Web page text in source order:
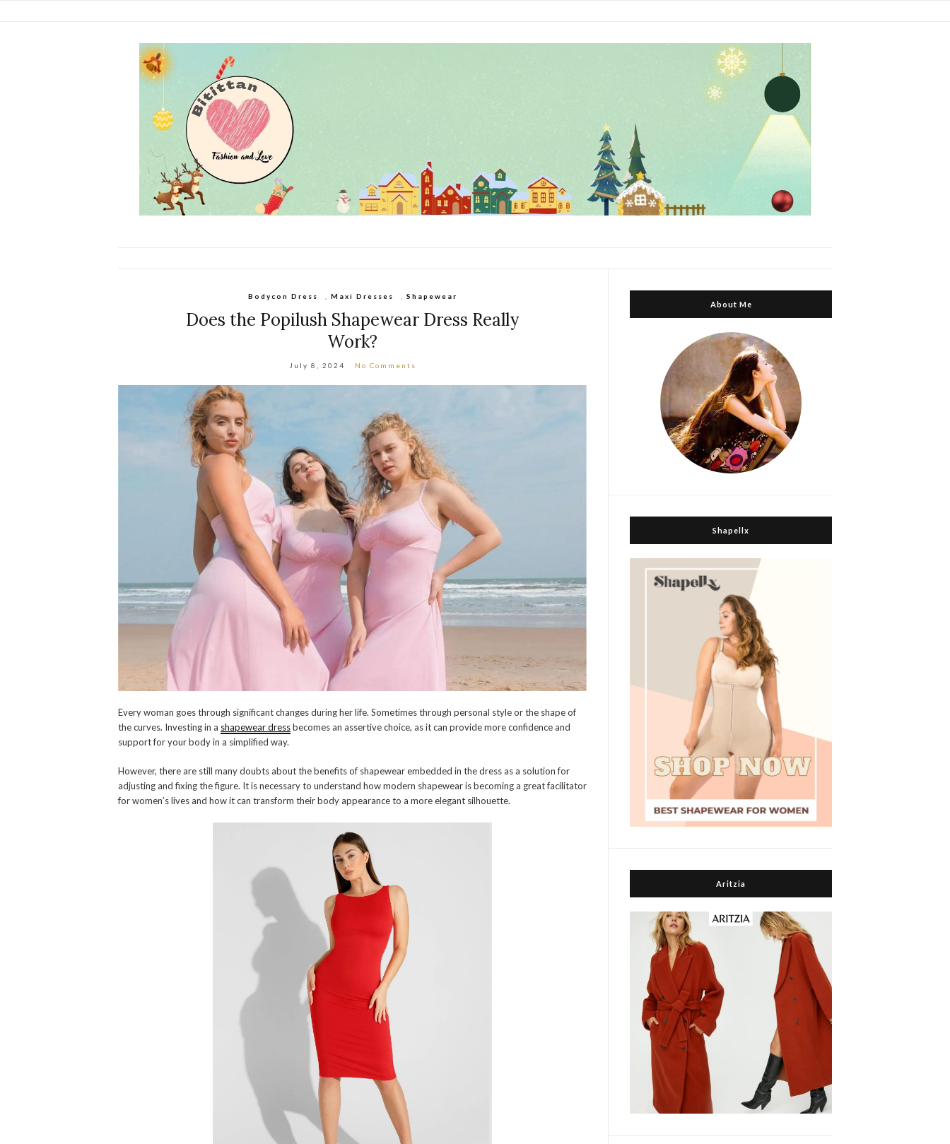
Bodycon Dress Maxi Dresses Shapewear
Does the Popilush Shapewear Dress Really
Work?
July 8, 2024 No Comments
Every woman goes through significant changes during her life. Sometimes through personal style or the shape of
the curves. Investing in a shapewear dressbecomes an assertive choice, as it can provide more confidence and
support for your body in a simplified way.
However, there are still many doubts about the benefits of shapewear embedded in the dress as a solution for
adjusting and fixing the figure. It is necessary to understand how modern shapewear is becoming a great facilitator
for women’s lives and how it can transform their body appearance to a more elegant silhouette.
About Me
Shapellx
Aritzia